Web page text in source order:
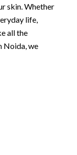
skin. Whether
life,
all the
Noida, we